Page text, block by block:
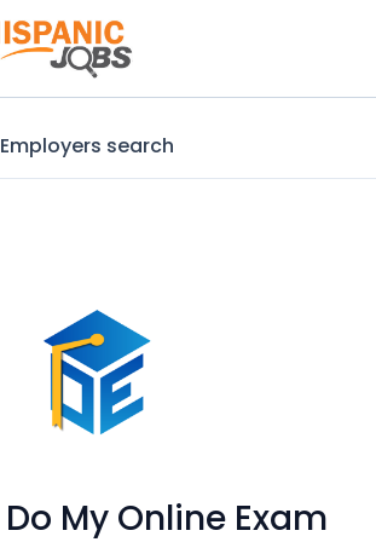
Employers search
Do My Online Exam